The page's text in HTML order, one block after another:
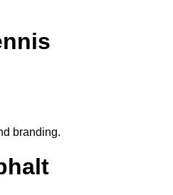
branding.